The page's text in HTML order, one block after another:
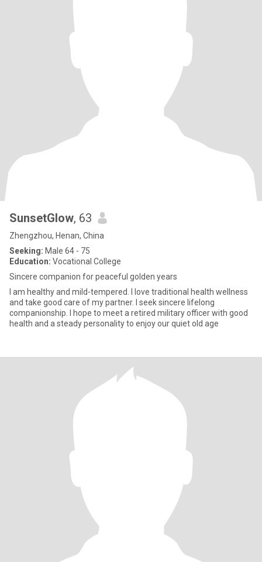
SunsetGlow, 63
Zhengzhou, Henan, China
Seeking: Male 64 - 75
Education: Vocational College
Sincere companion for peaceful golden years
I am healthy and mild-tempered. I love traditional health wellness
and take good care of my partner. I seek sincere lifelong
companionship. I hope to meet a retired military officer with good
health and a steady personality to enjoy our quiet old age